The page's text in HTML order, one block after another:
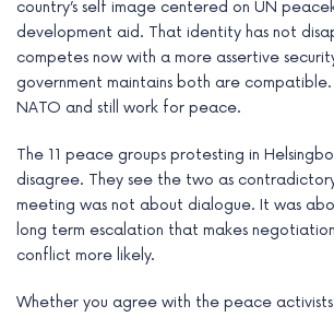
country’s self image centered on UN
development aid. That identity has not
competes now with a more assertive
government maintains both are compatible.
NATO and still work for peace.
The 11 peace groups protesting in
disagree. They see the two as
meeting was not about dialogue. It was
long term escalation that makes
conflict more likely.
Whether you agree with the peace